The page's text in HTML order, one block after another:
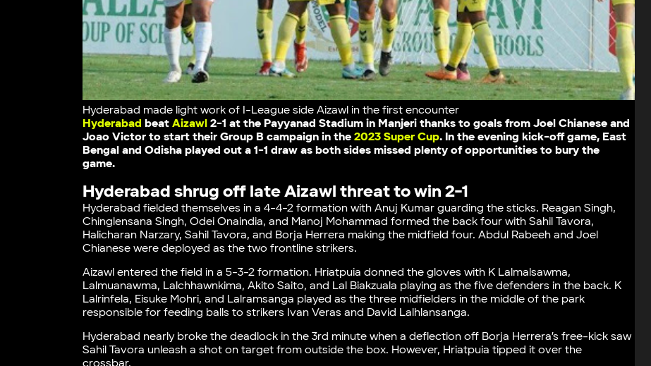
Hyderabad made light work of I-League side Aizawl in the first encounter
Hyderabad beatAizawl 2-1 at the Payyanad Stadium in Manjeri thanks to goals from Joel Chianese and
Joao Victor to start their Group B campaign in the2023 Super Cup. In the evening kick-off game, East
Bengal and Odisha played out a 1-1 draw as both sides missed plenty of opportunities to bury the
game.
Hyderabad shrug off late Aizawl threat to win 2-1
Hyderabad fielded themselves in a 4-4-2 formation with Anuj Kumar guarding the sticks. Reagan Singh,
Chinglensana Singh, Odei Onaindia, and Manoj Mohammad formed the back four with Sahil Tavora,
Halicharan Narzary, Sahil Tavora, and Borja Herrera making the midfield four. Abdul Rabeeh and Joel
Chianese were deployed as the two frontline strikers.
Aizawl entered the field in a 5-3-2 formation. Hriatpuia donned the gloves with K Lalmalsawma,
Lalmuanawma, Lalchhawnkima, Akito Saito, and Lal Biakzuala playing as the five defenders in the back. K
Lalrinfela, Eisuke Mohri, and Lalramsanga played as the three midfielders in the middle of the park
responsible for feeding balls to strikers Ivan Veras and David Lalhlansanga.
Hyderabad nearly broke the deadlock in the 3rd minute when a deflection off Borja Herrera’s free-kick saw
Sahil Tavora unleash a shot on target from outside the box. However, Hriatpuia tipped it over the